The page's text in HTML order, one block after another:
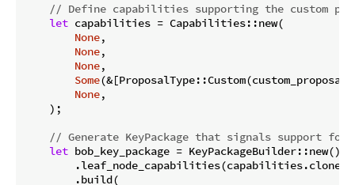
// Define capabilities supporting the custom
let capabilities = Capabilities::new(
None,
None,
None,
Some
None,
    );
// Generate KeyPackage that signals support for
let bob_key_package = KeyPackageBuilder::new()
        .build(